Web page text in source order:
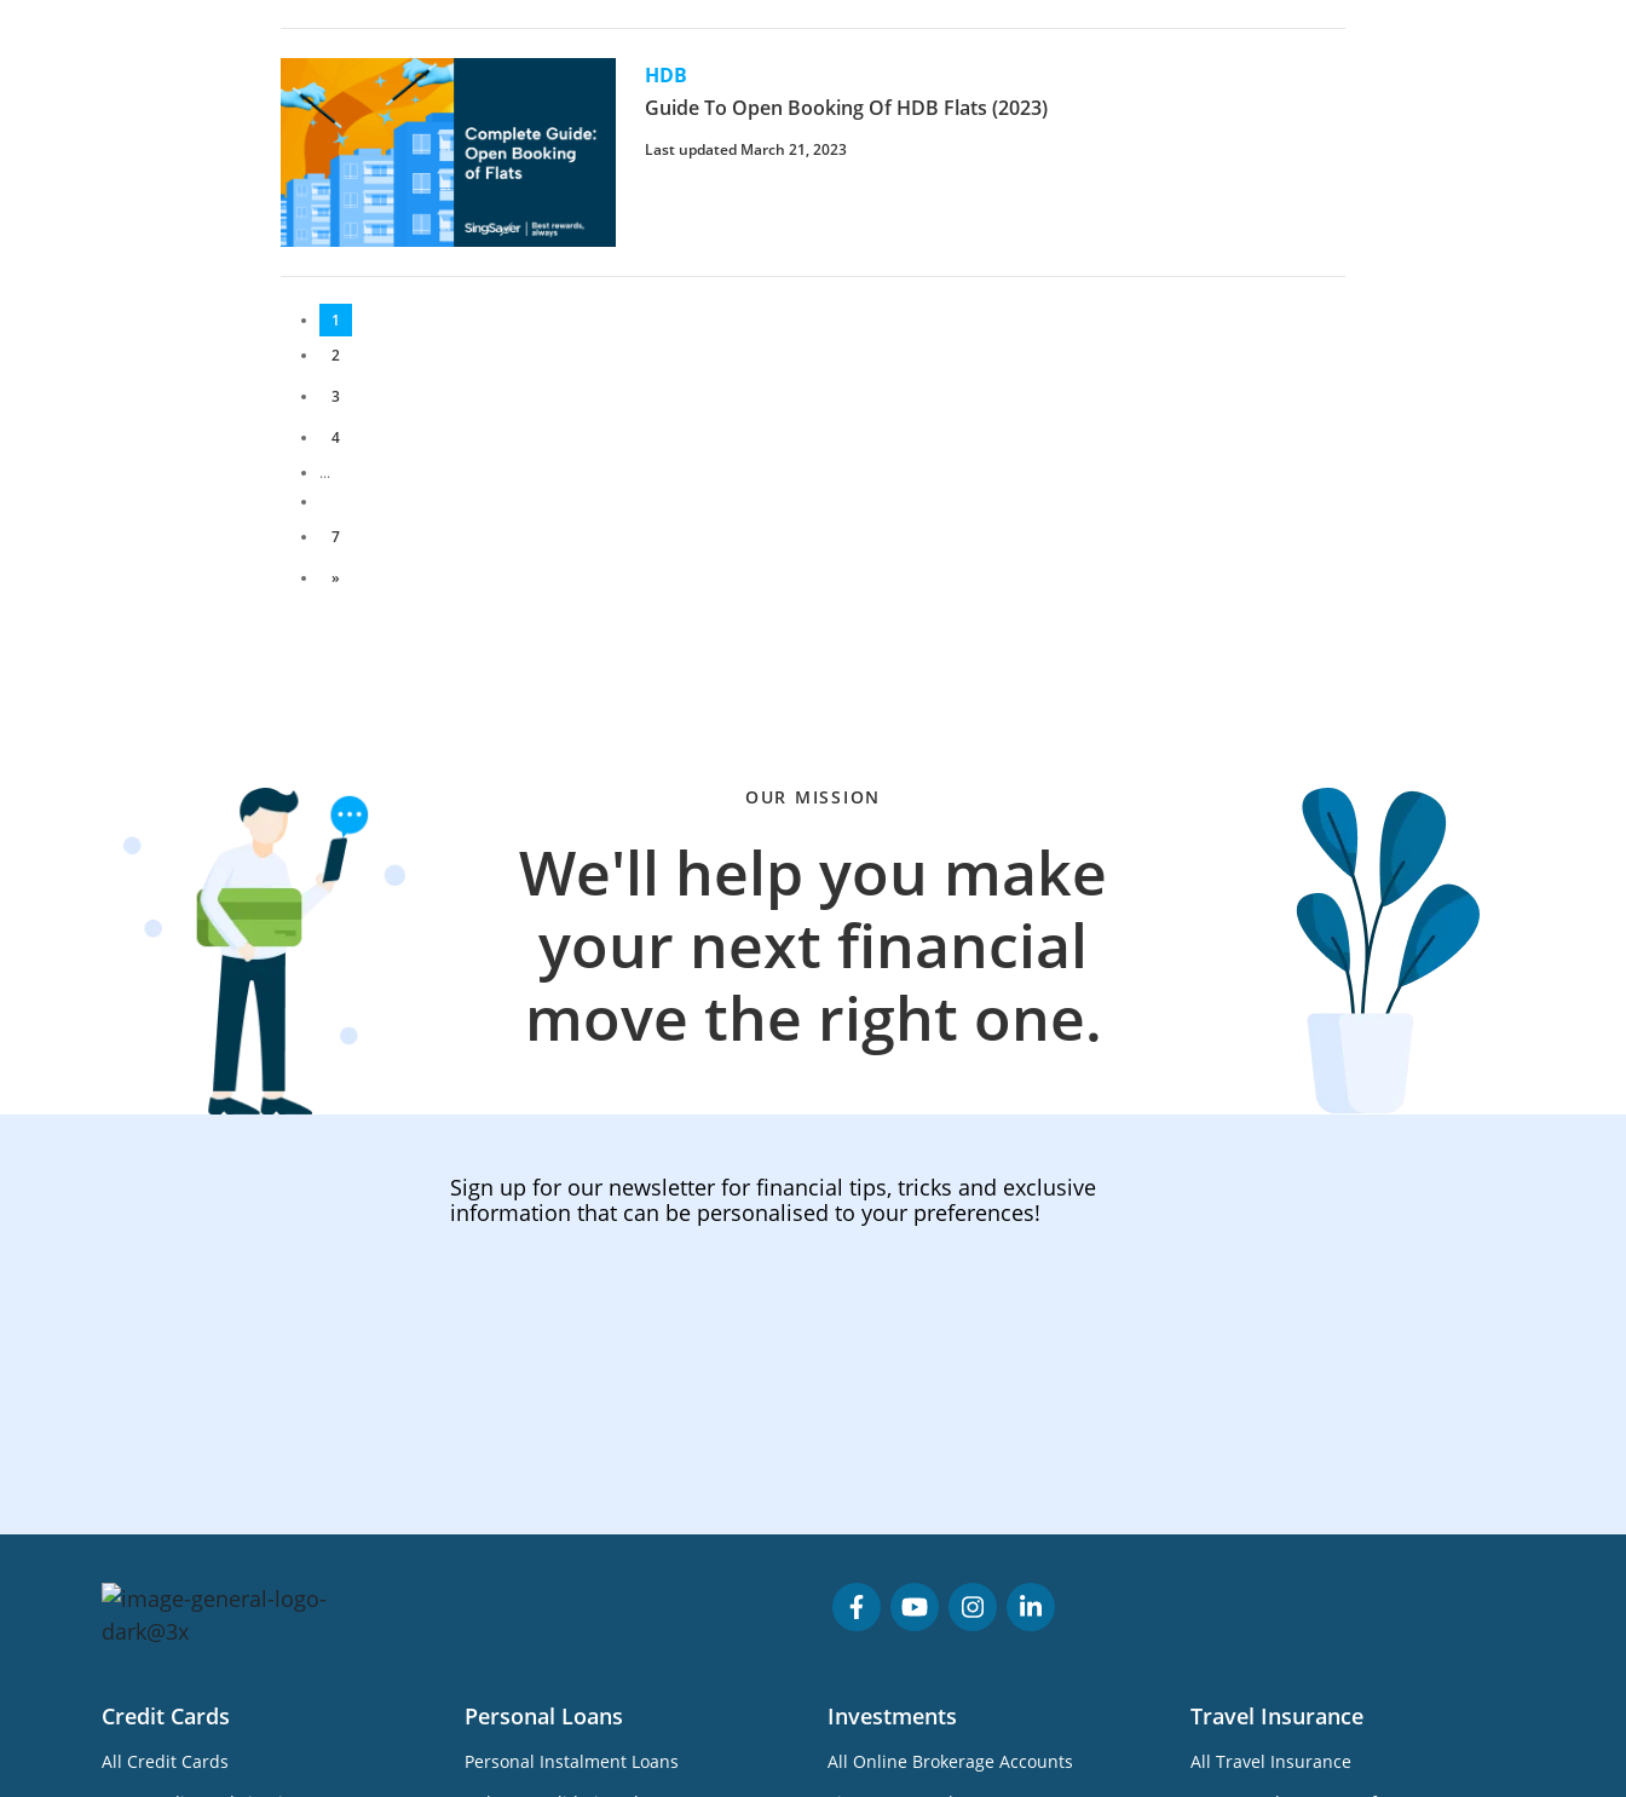
HDB
Guide To Open Booking Of HDB Flats (2023)
Last updated March 21, 2023
1
2
3
4
...
7
»
OUR MISSION
We'll help you make
your next financial
move the right one.
Sign up for our newsletter for financial tips, tricks and exclusive
information that can be personalised to your preferences!
Credit Cards
All Credit Cards
Personal Loans
Personal Instalment Loans
Investments
All Online Brokerage Accounts
Travel Insurance
All Travel Insurance